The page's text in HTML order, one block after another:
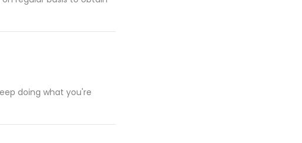
doing what you're